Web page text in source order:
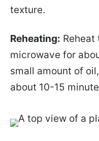
texture.
Reheating:
microwave for
small amount of
about 10-15